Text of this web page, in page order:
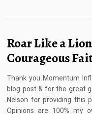
Roar Like a
Courageous
Thank you Momentum
blog post & for the great
Nelson for providing this
Opinions are 100% my